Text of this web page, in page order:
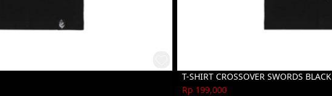
T-SHIRT CROSSOVER SWORDS BLACK
Rp 199,000